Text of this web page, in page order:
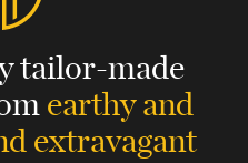
tailor-made
earthy and
extravagant